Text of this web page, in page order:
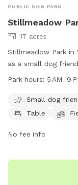
PUBLIC DOG PARK
Stillmeadow
17 acres
Stillmeadow Park in
as a small dog
field, and a trail for
more information,
mantwp.com or
Park hours: 5 AM–9
Small dog
Table
No fee info